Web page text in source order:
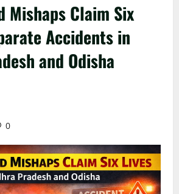
Mishaps Claim Six
Accidents in
and Odisha
0